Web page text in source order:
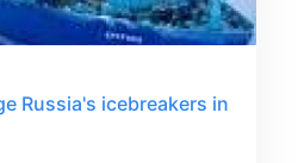
Russia's icebreakers in